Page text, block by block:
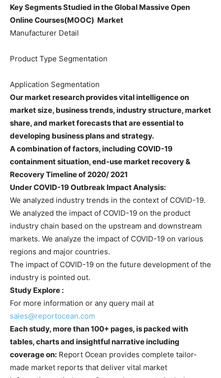
Key Segments Studied in the Global Massive Open
Online Courses(MOOC) Market
Manufacturer Detail
Product Type Segmentation
Application Segmentation
Our market research provides vital intelligence on
market size, business trends, industry structure, market
share, and market forecasts that are essential to
developing business plans and strategy.
A combination of factors, including COVID-19
containment situation, end-use market recovery &
Recovery Timeline of 2020/ 2021
Under COVID-19 Outbreak Impact Analysis:
We analyzed industry trends in the context of COVID-19.
We analyzed the impact of COVID-19 on the product
industry chain based on the upstream and downstream
markets. We analyze the impact of COVID-19 on various
regions and major countries.
The impact of COVID-19 on the future development of the
industry is pointed out.
Study Explore :
For more information or any query mail at
sales@reportocean.com
Each study, more than 100+ pages, is packed with
tables, charts and insightful narrative including
coverage on: Report Ocean provides complete tailor-
made market reports that deliver vital market